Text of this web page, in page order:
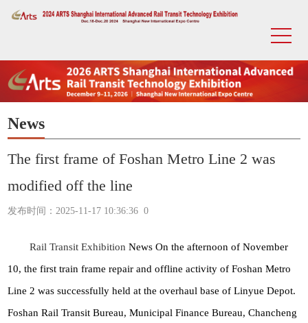
News
The first frame of Foshan Metro Line 2 was
modified off the line
发布时间：2025-11-17 10:36:36 0
Rail Transit Exhibition News On the afternoon of November
10, the first train frame repair and offline activity of Foshan Metro
Line 2 was successfully held at the overhaul base of Linyue Depot.
Foshan Rail Transit Bureau, Municipal Finance Bureau, Chancheng